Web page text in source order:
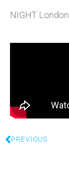
NIGHT
PREVIOUS